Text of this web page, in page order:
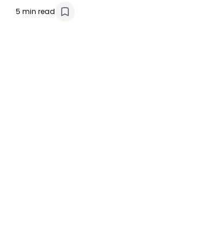
5 min read